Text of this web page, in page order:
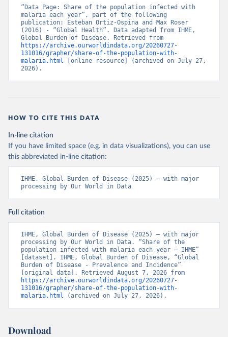
“Data Page: Share of the population infected with
malaria each year”, part of the following
publication: Esteban Ortiz-Ospina and Max Roser
(2016) - “Global Health”. Data adapted from IHME,
https://archive.ourworldindata.org/20260727-
131016/grapher/share-of-the-population-with-
malaria.html [online resource] (archived on July 27,
2026).
HOW TO CITE THIS DATA
In-line citation
If you have limited space (e.g. in data visualizations), you can use
this abbreviated in-line citation:
IHME, Global Burden of Disease (2025) – with major
processing by Our World in Data
Full citation
IHME, Global Burden of Disease (2025) – with major
processing by Our World in Data. “Share of the
population infected with malaria each year – IHME”
[dataset]. IHME, Global Burden of Disease, “Global
Burden of Disease - Prevalence and Incidence”
https://archive.ourworldindata.org/20260727-
131016/grapher/share-of-the-population-with-
malaria.html (archived on July 27, 2026).
Download